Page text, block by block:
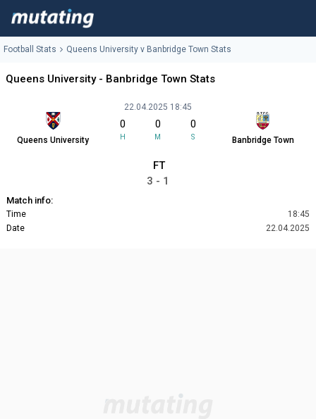
Football Stats Queens University v Banbridge Town Stats
Queens University - Banbridge Town Stats
Queens University
22.04.2025 18:45
0
H
0
M
0
S Banbridge Town
FT
3 - 1
Match info:
Time
18:45
Date
22.04.2025